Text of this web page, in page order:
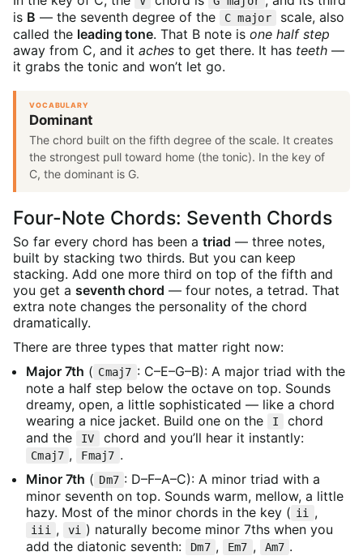
is B — the seventh degree of the C major
scale, also
called the leading tone. That B note isone half step
away from C, and it aches to get there. It has teeth —
it grabs the tonic and won’t let go.
VOCABULARY
Dominant
The chord built on the fifth degree of the scale. It creates
the strongest pull toward home (the tonic). In the key of
C, the dominant is G.
Four-Note Chords: Seventh Chords
So far every chord has been a triad — three notes,
built by stacking two thirds. But you can keep
stacking. Add one more third on top of the fifth and
you get a seventh chord — four notes, a tetrad. That
extra note changes the personality of the chord
dramatically.
There are three types that matter right now:
Major 7th ( Cmaj7 : C–E–G–B): A major triad with the
note a half step below the octave on top. Sounds
dreamy, open, a little sophisticated — like a chord
wearing a nice jacket. Build one on the
I
chord
and the
IV chord and you’ll hear it instantly:
Cmaj7 , Fmaj7 .
Minor 7th ( Dm7 : D–F–A–C): A minor triad with a
minor seventh on top. Sounds warm, mellow, a little
hazy. Most of the minor chords in the key ( ii ,
iii , vi
) naturally become minor 7ths when you
add the diatonic seventh:
Dm7 , Em7 , Am7 .